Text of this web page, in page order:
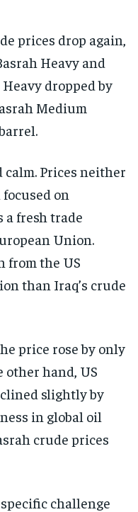
prices drop again,
Heavy and
dropped by
Medium
Prices neither
on
a fresh trade
Union.
from the US
than Iraq’s crude
price rose by only
other hand, US
slightly by
in global oil
crude prices
challenge